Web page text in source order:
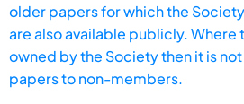
older papers for which the
are also available publicly.
owned by the Society then it is
papers to non-members.